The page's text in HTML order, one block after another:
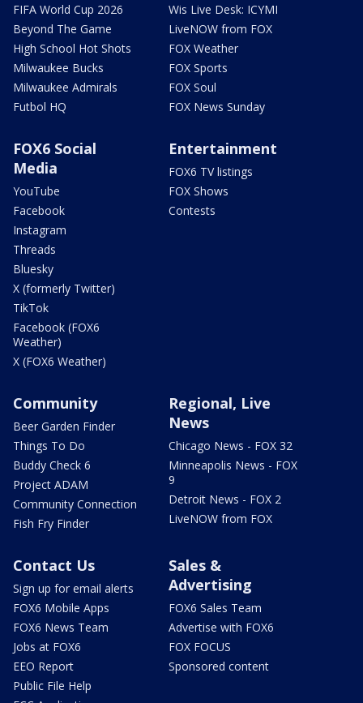
FIFA World Cup 2026
Beyond The Game
High School Hot Shots
Milwaukee Bucks
Milwaukee Admirals
Futbol HQ
Wis Live Desk: ICYMI
LiveNOW from FOX
FOX Weather
FOX Sports
FOX Soul
FOX News Sunday
FOX6 Social
Media
YouTube
Facebook
Instagram
Threads
Bluesky
X (formerly Twitter)
TikTok
Facebook (FOX6
Weather)
X (FOX6 Weather)
Entertainment
FOX6 TV listings
FOX Shows
Contests
Community
Beer Garden Finder
Things To Do
Buddy Check 6
Project ADAM
Community Connection
Fish Fry Finder
Regional, Live
News
Chicago News - FOX 32
Minneapolis News - FOX
9
Detroit News - FOX 2
LiveNOW from FOX
Contact Us
Sign up for email alerts
FOX6 Mobile Apps
FOX6 News Team
Jobs at FOX6
EEO Report
Public File Help
Sales &
Advertising
FOX6 Sales Team
Advertise with FOX6
FOX FOCUS
Sponsored content